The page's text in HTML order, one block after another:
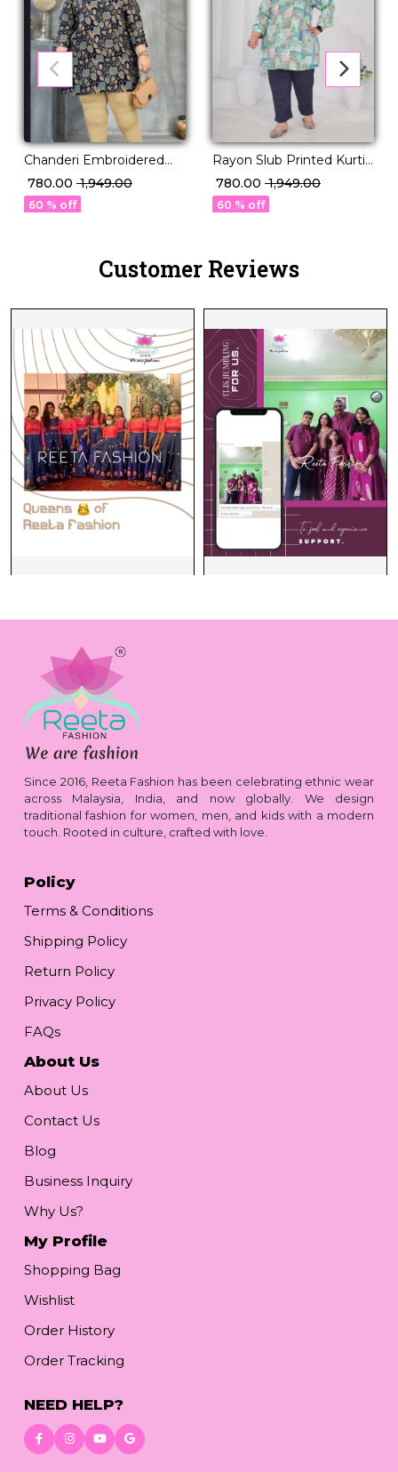
Chanderi Embroidered
Kurti Set Elegant Ethnic
Wear for Women!
₹ 780.00 ₹ 1,949.00
60 % off
Rayon Slub Printed Kurti
Casual Daily Wear Stylish
Short Kurti!
₹ 780.00 ₹ 1,949.00
60 % off
Customer Reviews
Since 2016, Reeta Fashion has been celebrating ethnic wear
across Malaysia, India, and now globally. We design
traditional fashion for women, men, and kids with a modern
touch. Rooted in culture, crafted with love.
Policy
Terms & Conditions
Shipping Policy
Return Policy
Privacy Policy
FAQs
About Us
About Us
Contact Us
Blog
Business Inquiry
Why Us?
My Profile
Shopping Bag
Wishlist
Order History
Order Tracking
NEED HELP?